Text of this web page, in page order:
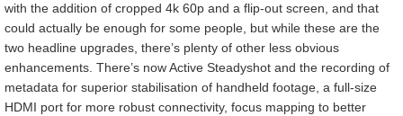
with the addition of cropped 4k 60p and a flip-out screen, and that
could actually be enough for some people, but while these are the
two headline upgrades, there’s plenty of other less obvious
enhancements. There’s now Active Steadyshot and the recording of
metadata for superior stabilisation of handheld footage, a full-size
HDMI port for more robust connectivity, focus mapping to better